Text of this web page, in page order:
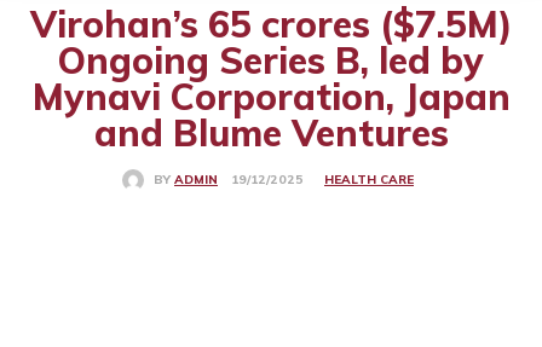
Virohan’s 65 crores ($7.5M)
Ongoing Series B, led by
Mynavi Corporation, Japan
and Blume Ventures
BY ADMIN 19/12/2025 HEALTH CARE